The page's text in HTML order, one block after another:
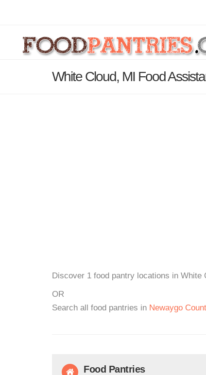
White Cloud, MI Food
Discover 1 food pantry locations in White
OR
Search all food pantries in Newaygo
Food Pantries